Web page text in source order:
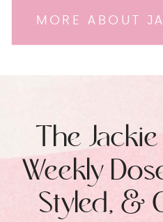
MORE ABOUT
The
Weekly
Styled, &